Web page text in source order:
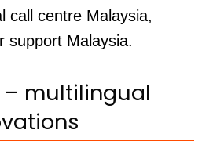
call centre Malaysia,
support Malaysia.
– multilingual